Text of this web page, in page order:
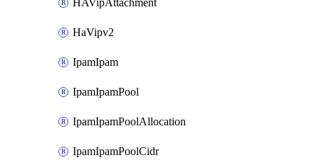
HAVipAttachment
HaVipv2
IpamIpam
IpamIpamPool
IpamIpamPoolAllocation
IpamIpamPoolCidr